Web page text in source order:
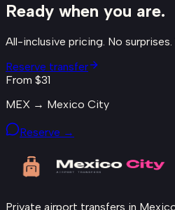
Ready when you are.
All-inclusive pricing. No
Reserve transfer
From $31
MEX → Mexico City
Reserve →
Private airport transfers in